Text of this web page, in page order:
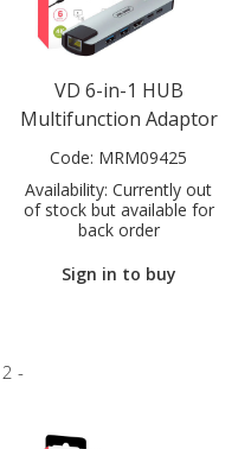
VD 6-in-1 HUB
Multifunction Adaptor
Code: MRM09425
Availability: Currently out
of stock but available for
back order
Sign in to buy
-